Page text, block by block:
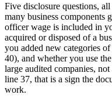
Five disclosure questions,
many business components
officer wage is included in
acquired or disposed of a
you added new categories
40), and whether you use
large audited companies,
line 37, that is a sign the
work.